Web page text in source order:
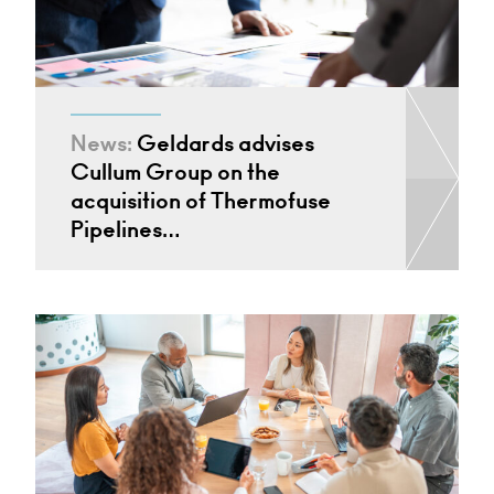
News: Geldards advises
Cullum Group on the
acquisition of Thermofuse
Pipelines…